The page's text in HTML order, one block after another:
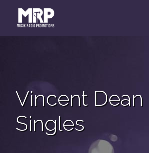
Vincent Dean
Singles